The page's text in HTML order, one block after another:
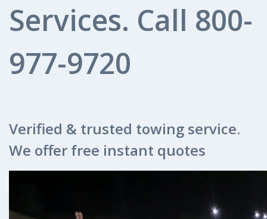
Services. Call 800-
977-9720
Verified & trusted towing service.
We offer free instant quotes